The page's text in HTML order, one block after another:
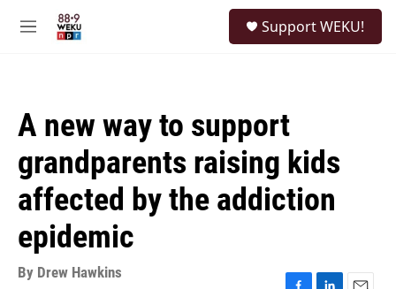
M
Support WEKU!
A new way to support
grandparents raising kids
affected by the addiction
epidemic
By Drew Hawkins